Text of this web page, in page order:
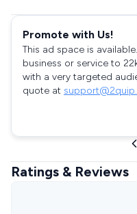
Promote with Us!
This ad space is
business or service to
with a very targeted
quote at
Ratings & Reviews